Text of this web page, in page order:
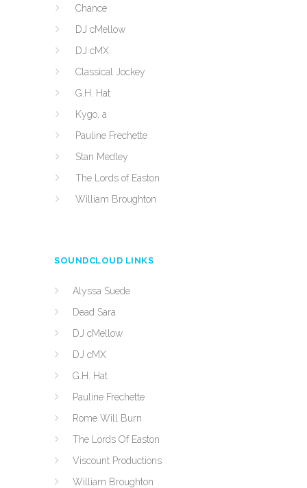
Chance
DJ cMellow
DJ cMX
Classical Jockey
G.H. Hat
Kygo, a
Pauline Frechette
Stan Medley
The Lords of Easton
William Broughton
SOUNDCLOUD LINKS
Alyssa Suede
Dead Sara
DJ cMellow
DJ cMX
G.H. Hat
Pauline Frechette
Rome Will Burn
The Lords Of Easton
Viscount Productions
William Broughton